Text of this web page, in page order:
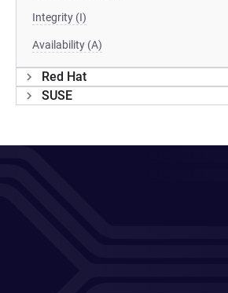
Integrity (I)
Availability (A)
Red Hat
SUSE